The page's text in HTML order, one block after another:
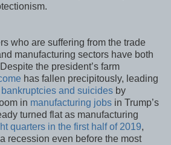
who are suffering from the trade
manufacturing sectors have both
the president’s farm
has fallen precipitously, leading
bankruptcies and suicides by
in manufacturing jobs in Trump’s
turned flat as manufacturing
quarters in the first half of 2019,
recession even before the most